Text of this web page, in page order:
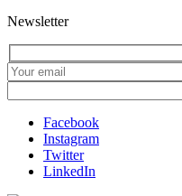
Newsletter
Facebook
Instagram
Twitter
LinkedIn